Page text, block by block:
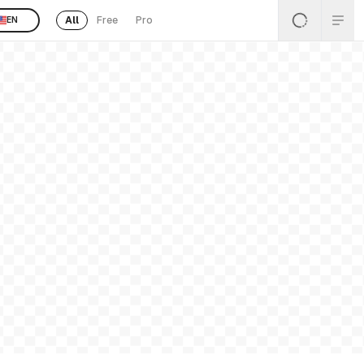
EN All Free Pro